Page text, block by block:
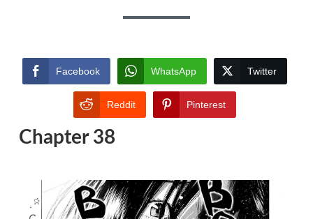
Facebook WhatsApp Twitter
Reddit Pinterest
Chapter 38